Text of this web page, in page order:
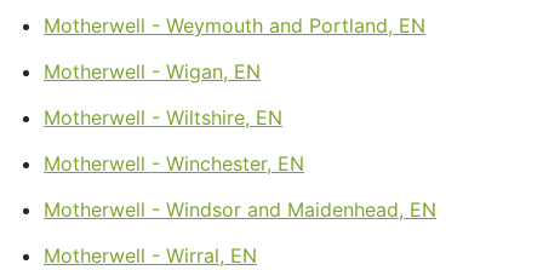
Motherwell - Weymouth and Portland, EN
Motherwell - Wigan, EN
Motherwell - Wiltshire, EN
Motherwell - Winchester, EN
Motherwell - Windsor and Maidenhead, EN
Motherwell - Wirral, EN